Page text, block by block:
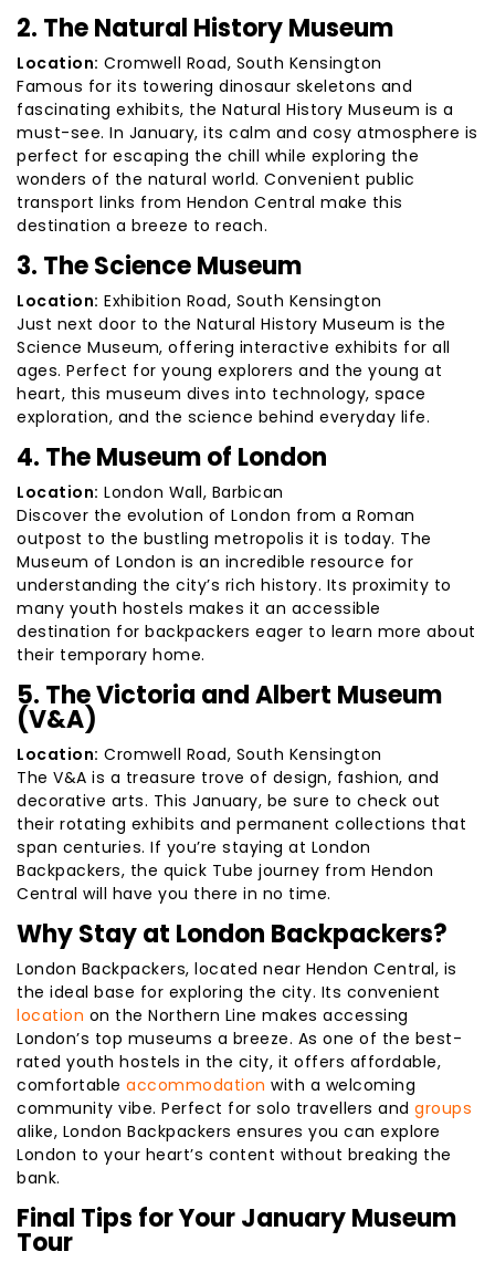
2. The Natural History Museum
Location: Cromwell Road, South Kensington
Famous for its towering dinosaur skeletons and
fascinating exhibits, the Natural History Museum is a
must-see. In January, its calm and cosy atmosphere is
perfect for escaping the chill while exploring the
wonders of the natural world. Convenient public
transport links from Hendon Central make this
destination a breeze to reach.
3. The Science Museum
Location: Exhibition Road, South Kensington
Just next door to the Natural History Museum is the
Science Museum, offering interactive exhibits for all
ages. Perfect for young explorers and the young at
heart, this museum dives into technology, space
exploration, and the science behind everyday life.
4. The Museum of London
Location: London Wall, Barbican
Discover the evolution of London from a Roman
outpost to the bustling metropolis it is today. The
Museum of London is an incredible resource for
understanding the city’s rich history. Its proximity to
many youth hostels makes it an accessible
destination for backpackers eager to learn more about
their temporary home.
5. The Victoria and Albert Museum
(V&A)
Location: Cromwell Road, South Kensington
The V&A is a treasure trove of design, fashion, and
decorative arts. This January, be sure to check out
their rotating exhibits and permanent collections that
span centuries. If you’re staying at London
Backpackers, the quick Tube journey from Hendon
Central will have you there in no time.
Why Stay at London Backpackers?
London Backpackers, located near Hendon Central, is
the ideal base for exploring the city. Its convenient
location on the Northern Line makes accessing
London’s top museums a breeze. As one of the best-
rated youth hostels in the city, it offers affordable,
comfortable accommodation with a welcoming
community vibe. Perfect for solo travellers and groups
alike, London Backpackers ensures you can explore
London to your heart’s content without breaking the
bank.
Final Tips for Your January Museum
Tour